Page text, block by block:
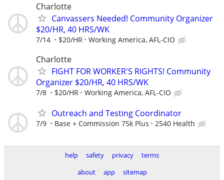
Charlotte
Canvassers Needed! Community Organizer
$20/HR, 40 HRS/WK
7/14 $20/HR Working America, AFL-CIO
Charlotte
FIGHT FOR WORKER'S RIGHTS! Community
Organizer $20/HR, 40 HRS/WK
7/8 $20/HR Working America, AFL-CIO
Outreach and Testing Coordinator
7/9 Base + Commission 75k Plus 2540 Health
help safety privacy
terms
about
app sitemap